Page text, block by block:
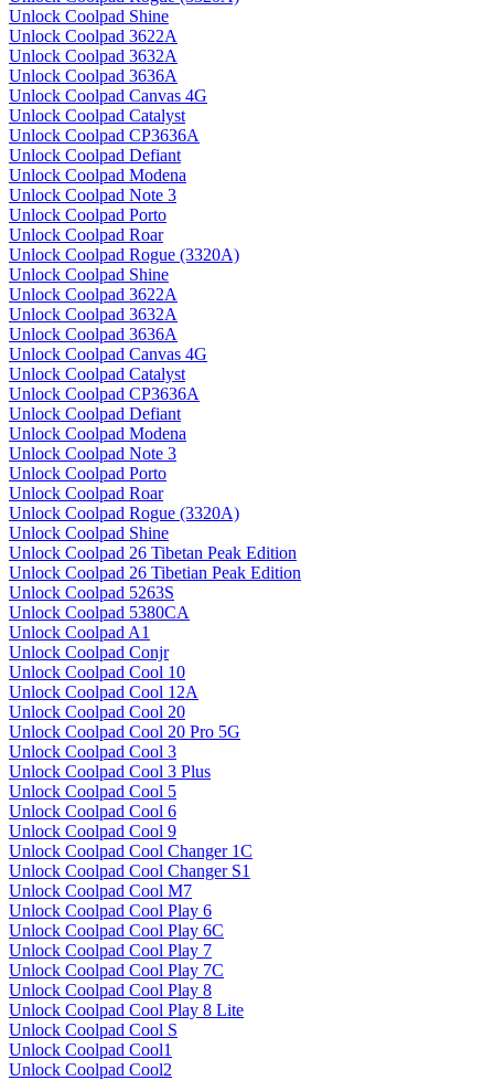
Unlock Coolpad Shine
Unlock Coolpad 3622A
Unlock Coolpad 3632A
Unlock Coolpad 3636A
Unlock Coolpad Canvas 4G
Unlock Coolpad Catalyst
Unlock Coolpad CP3636A
Unlock Coolpad Defiant
Unlock Coolpad Modena
Unlock Coolpad Note 3
Unlock Coolpad Porto
Unlock Coolpad Roar
Unlock Coolpad Rogue (3320A)
Unlock Coolpad Shine
Unlock Coolpad 3622A
Unlock Coolpad 3632A
Unlock Coolpad 3636A
Unlock Coolpad Canvas 4G
Unlock Coolpad Catalyst
Unlock Coolpad CP3636A
Unlock Coolpad Defiant
Unlock Coolpad Modena
Unlock Coolpad Note 3
Unlock Coolpad Porto
Unlock Coolpad Roar
Unlock Coolpad Rogue (3320A)
Unlock Coolpad Shine
Unlock Coolpad 26 Tibetan Peak Edition
Unlock Coolpad 26 Tibetian Peak Edition
Unlock Coolpad 5263S
Unlock Coolpad 5380CA
Unlock Coolpad A1
Unlock Coolpad Conjr
Unlock Coolpad Cool 10
Unlock Coolpad Cool 12A
Unlock Coolpad Cool 20
Unlock Coolpad Cool 20 Pro 5G
Unlock Coolpad Cool 3
Unlock Coolpad Cool 3 Plus
Unlock Coolpad Cool 5
Unlock Coolpad Cool 6
Unlock Coolpad Cool 9
Unlock Coolpad Cool Changer 1C
Unlock Coolpad Cool Changer S1
Unlock Coolpad Cool M7
Unlock Coolpad Cool Play 6
Unlock Coolpad Cool Play 6C
Unlock Coolpad Cool Play 7
Unlock Coolpad Cool Play 7C
Unlock Coolpad Cool Play 8
Unlock Coolpad Cool Play 8 Lite
Unlock Coolpad Cool S
Unlock Coolpad Cool1
Unlock Coolpad Cool2